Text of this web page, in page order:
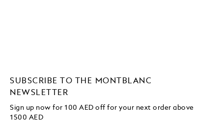
SUBSCRIBE TO THE MONTBLANC
NEWSLETTER
Sign up now for 100 AED off for your next orderabove
1500 AED